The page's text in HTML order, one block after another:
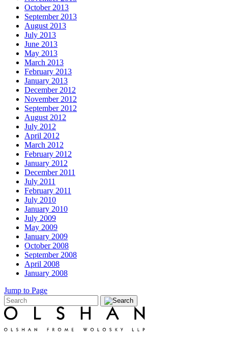
October 2013
September 2013
August 2013
July 2013
June 2013
May 2013
March 2013
February 2013
January 2013
December 2012
November 2012
September 2012
August 2012
July 2012
April 2012
March 2012
February 2012
January 2012
December 2011
July 2011
February 2011
July 2010
January 2010
July 2009
May 2009
January 2009
October 2008
September 2008
April 2008
January 2008
Jump to Page